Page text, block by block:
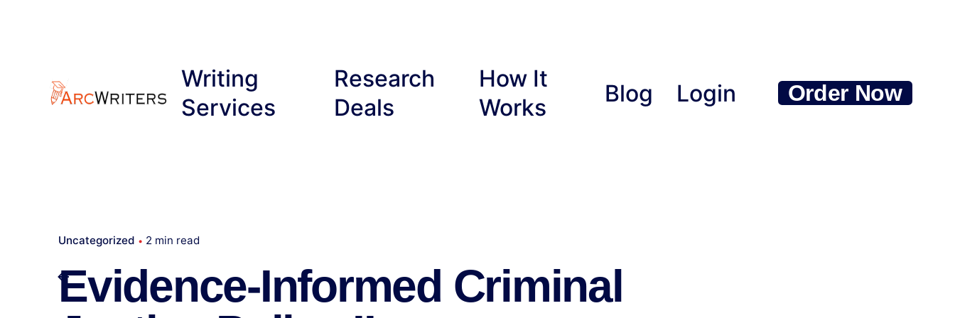
Writing
Services
Research
Deals
How It
Works
Blog Login Order Now
Uncategorized 2 min read
Evidence-Informed Criminal